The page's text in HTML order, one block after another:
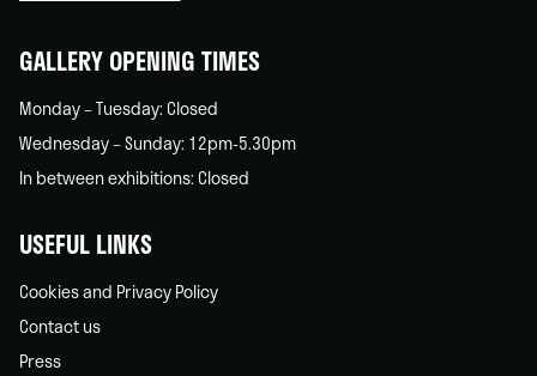
GALLERY OPENING TIMES
Monday – Tuesday: Closed
Wednesday – Sunday: 12pm-5.30pm
In between exhibitions: Closed
USEFUL LINKS
Cookies and Privacy Policy
Contact us
Press